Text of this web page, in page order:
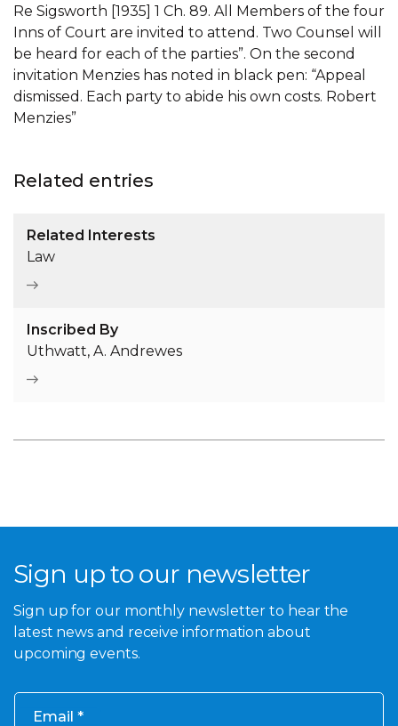
Re Sigsworth [1935] 1 Ch. 89. All Members of the four
Inns of Court are invited to attend. Two Counsel will
be heard for each of the parties”. On the second
invitation Menzies has noted in black pen: “Appeal
dismissed. Each party to abide his own costs. Robert
Menzies”
Related entries
Related Interests
Law
Inscribed By
Uthwatt, A. Andrewes
Sign up to our newsletter
Sign up for our monthly newsletter to hear the
latest news and receive information about
upcoming events.
Email